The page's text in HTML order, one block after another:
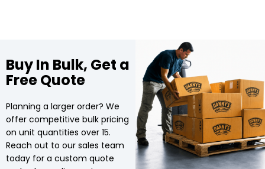
Buy In Bulk, Get a
Free Quote
Planning a larger order? We
offer competitive bulk pricing
on unit quantities over 15.
Reach out to our sales team
today for a custom quote